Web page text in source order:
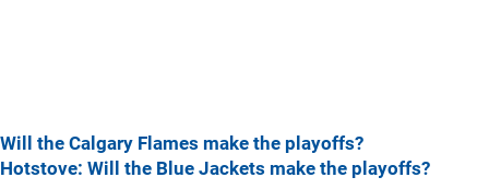
Will the Calgary Flames make the playoffs?
Hotstove: Will the Blue Jackets make the playoffs?